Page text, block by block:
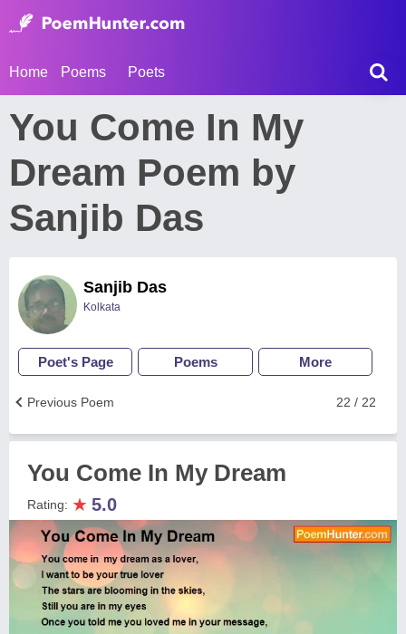
Home Poems Poets
You Come In My
Dream Poem by
Sanjib Das
Sanjib Das
Kolkata
Poet's Page Poems More
22 / 22
Previous Poem
You Come In My Dream
Rating: ★ 5.0